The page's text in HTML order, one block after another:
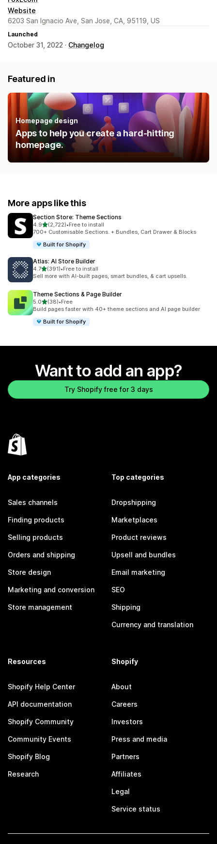
Website
6203 San Ignacio Ave, San Jose, CA, 95119, US
Launched
October 31, 2022 · Changelog
Featured in
Homepage design
Apps to help you create a hard-hitting
homepage.
More apps like this
Section Store: Theme Sections
4.9out of 5 stars
(2,722)
2722 total reviews
•Free to install
700+ Customisable Sections. + Bundles, Cart Drawer & Blocks
Built for Shopify
Atlas: AI Store Builder
4.7out of 5 stars
(391)
391 total reviews
•Free to install
Sell more with AI-built pages, smart bundles, & cart upsells.
Theme Sections & Page Builder
5.0out of 5 stars
(38)
38 total reviews
•Free
Build pages faster with 40+ theme sections and AI page builder
Built for Shopify
Want to add an app?
Try Shopify free for 3 days
App categories
Sales channels
Finding products
Selling products
Orders and shipping
Store design
Marketing and conversion
Store management
Top categories
Dropshipping
Marketplaces
Product reviews
Upsell and bundles
Email marketing
SEO
Shipping
Currency and translation
Resources
Shopify Help Center
API documentation
Shopify Community
Community Events
Shopify Blog
Research
Shopify
About
Careers
Investors
Press and media
Partners
Affiliates
Legal
Service status